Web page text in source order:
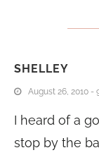
SHELLEY
August 26, 2010 -
I heard of a
stop by the